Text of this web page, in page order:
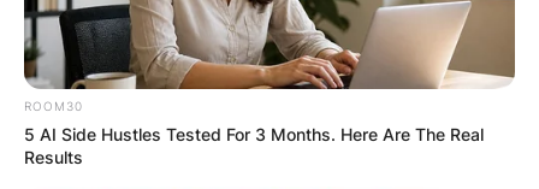
ROOM30
5 AI Side Hustles Tested For 3 Months. Here Are The Real
Results